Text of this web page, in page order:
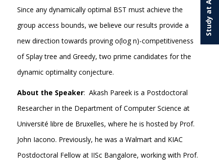
Since any dynamically optimal BST must achieve the
group access bounds, we believe our results provide a
new direction towards proving o(log n)-competitiveness
of Splay tree and Greedy, two prime candidates for the
dynamic optimality conjecture.
About the Speaker: Akash Pareek is a Postdoctoral
Researcher in the Department of Computer Science at
Université libre de Bruxelles, where he is hosted by Prof.
John Iacono. Previously, he was a Walmart and KIAC
Postdoctoral Fellow at IISc Bangalore, working with Prof.